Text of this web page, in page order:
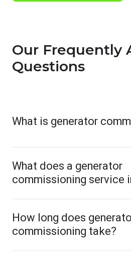
Our Frequently
Questions
What is generator
What does a generator
commissioning service
How long does
commissioning take?